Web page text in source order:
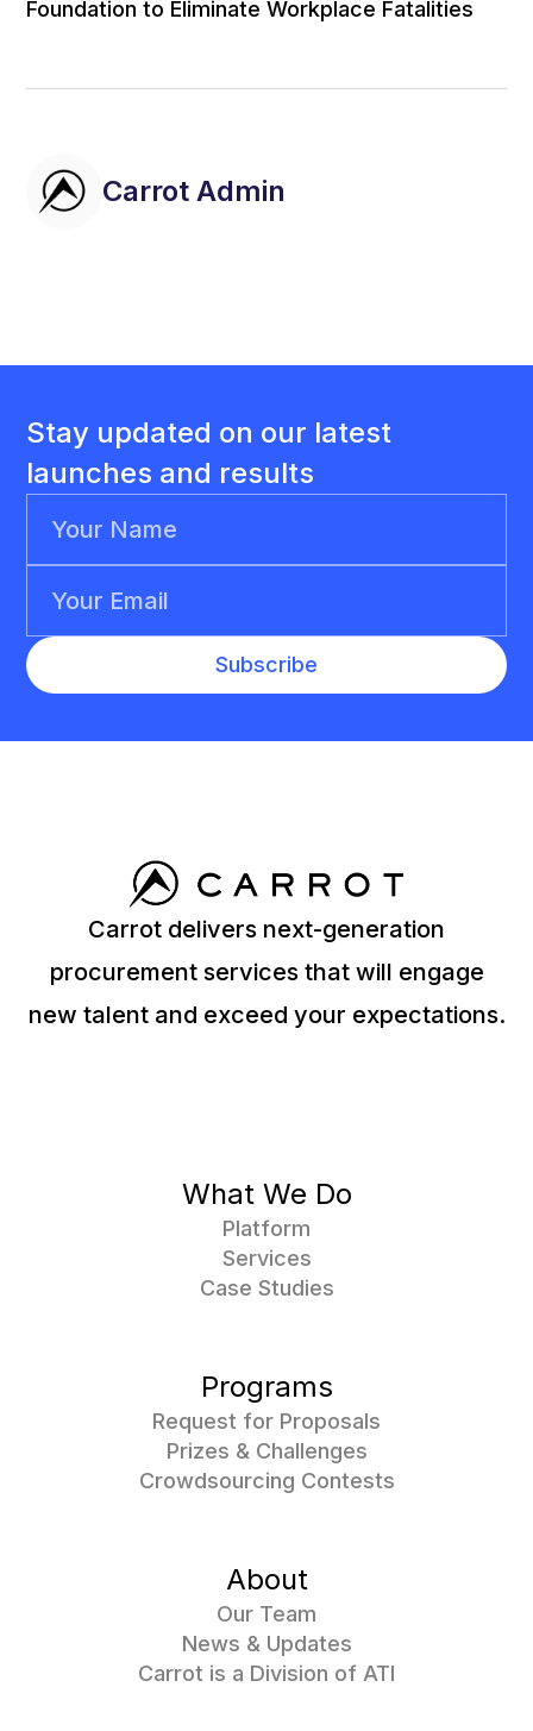
Foundation to Eliminate Workplace Fatalities
Carrot Admin
Stay updated on our latest
launches and results
Carrot delivers next-generation
procurement services that will engage
new talent and exceed your expectations.
What We Do
Platform
Services
Case Studies
Programs
Request for Proposals
Prizes & Challenges
Crowdsourcing Contests
About
Our Team
News & Updates
Carrot is a Division of ATI